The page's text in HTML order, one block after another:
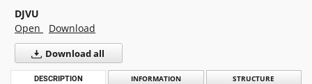
DJVU
Open
Download
Download all
DESCRIPTION INFORMATION STRUCTURE